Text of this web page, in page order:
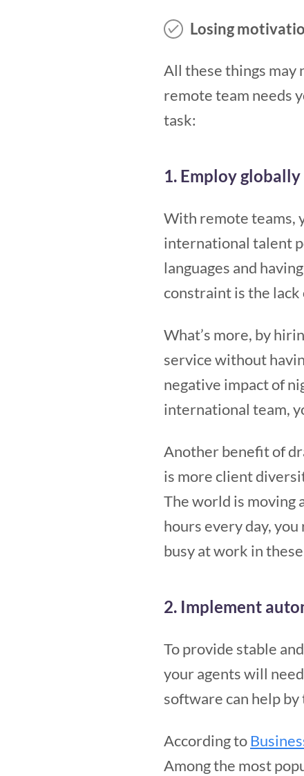
Losing
All these things may
remote team needs
task:
1. Employ globally
With remote teams,
international talent
languages and
constraint is the
What’s more, by
service without
negative impact of
international team,
Another benefit of
is more client
The world is moving
hours every day,
busy at work in
2. Implement
To provide stable
your agents will
software can help
According to
Among the most